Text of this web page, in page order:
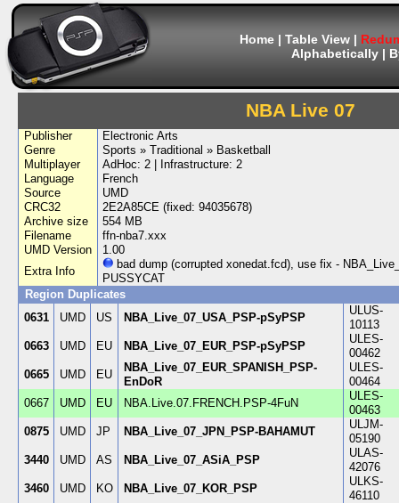
Home| Table View|
Alphabetically|
NBA Live 07
Publisher
Electronic Arts
Genre
Sports » Traditional » Basketball
Multiplayer
AdHoc: 2 | Infrastructure: 2
Language
French
Source
UMD
CRC32
2E2A85CE (fixed: 94035678)
Archive size
554 MB
Filename
ffn-nba7.xxx
UMD Version
1.00
Extra Info
bad dump (corrupted xonedat.fcd), use fix -
PUSSYCAT
Region Duplicates
0631
UMD US NBA_Live_07_USA_PSP-pSyPSP
ULUS-
10113
0663
UMD EU NBA_Live_07_EUR_PSP-pSyPSP
ULES-
00462
0665
UMD EU
NBA_Live_07_EUR_SPANISH_PSP-
EnDoR
ULES-
00464
0667
UMD EU NBA.Live.07.FRENCH.PSP-4FuN
ULES-
00463
0875
UMD JP NBA_Live_07_JPN_PSP-BAHAMUT
ULJM-
05190
3440
UMD AS NBA_Live_07_ASiA_PSP
ULAS-
42076
3460
UMD KO NBA_Live_07_KOR_PSP
ULKS-
46110